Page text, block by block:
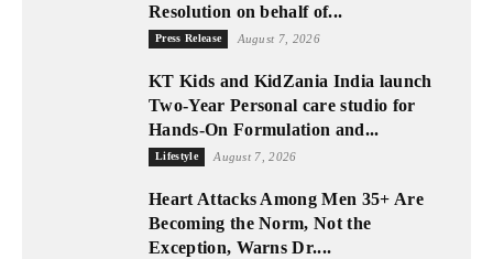
Resolution on behalf of...
Press Release August 7, 2026
KT Kids and KidZania India launch
Two-Year Personal care studio for
Hands-On Formulation and...
Lifestyle August 7, 2026
Heart Attacks Among Men 35+ Are
Becoming the Norm, Not the
Exception, Warns Dr....